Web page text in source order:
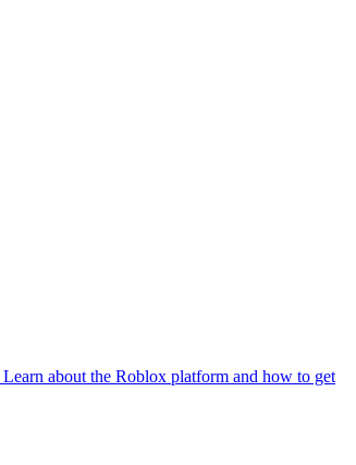
Learn about the Roblox platform and how to get